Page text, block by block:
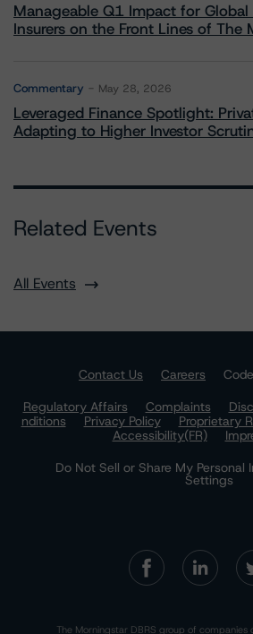
Manageable Q1 Impact for Global
Insurers on the Front Lines of The
Commentary May 28, 2026
Leveraged Finance Spotlight:
Adapting to Higher Investor
Related Events
All Events
Contact Us Careers
Regulatory Affairs
Complaints
nditions
Privacy Policy Proprietary
Accessibility(FR)
Do Not Sell or Share My Personal
Settings
The Morningstar DBRS group of companies